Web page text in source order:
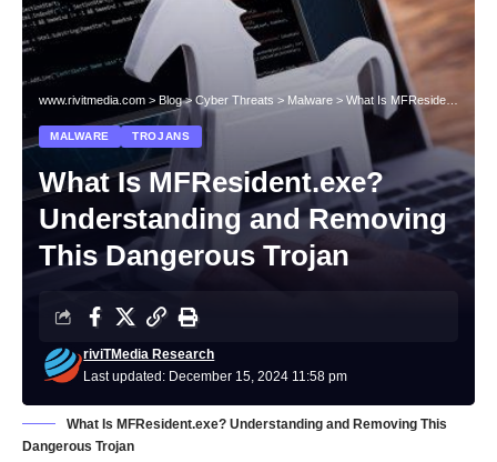
www.rivitmedia.com > Blog> Cyber Threats > Malware > What Is MFResident.exe? Understanding and Removing This Dangerous Trojan
MALWARE TROJANS
What Is MFResident.exe?
Understanding and Removing
This Dangerous Trojan
Last updated: December 15, 2024 11:58 pm
riviTMedia Research
What Is MFResident.exe? Understanding and Removing This
Dangerous Trojan